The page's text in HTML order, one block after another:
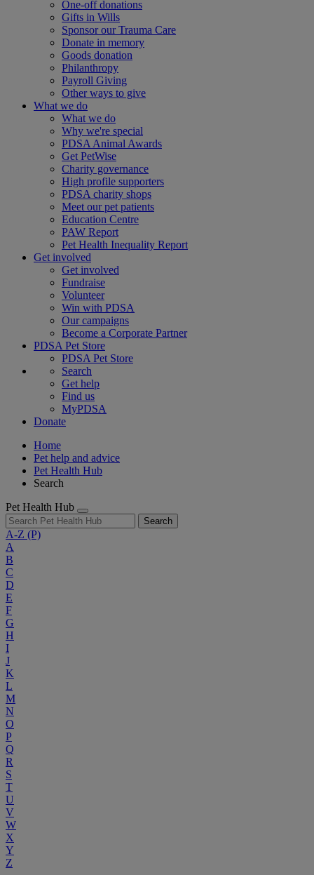
One-off donations
Gifts in Wills
Sponsor our Trauma Care
Donate in memory
Goods donation
Philanthropy
Payroll Giving
Other ways to give
What we do
What we do
Why we're special
PDSA Animal Awards
Get PetWise
Charity governance
High profile supporters
PDSA charity shops
Meet our pet patients
Education Centre
PAW Report
Pet Health Inequality Report
Get involved
Get involved
Fundraise
Volunteer
Win with PDSA
Our campaigns
Become a Corporate Partner
PDSA Pet Store
PDSA Pet Store
Search
Get help
Find us
MyPDSA
Donate
Home
Pet help and advice
Pet Health Hub
Search
Pet Health Hub
Search
A-Z (P)
A
B
C
D
E
F
G
H
I
J
K
L
M
N
O
P
Q
R
S
T
U
V
W
X
Y
Z